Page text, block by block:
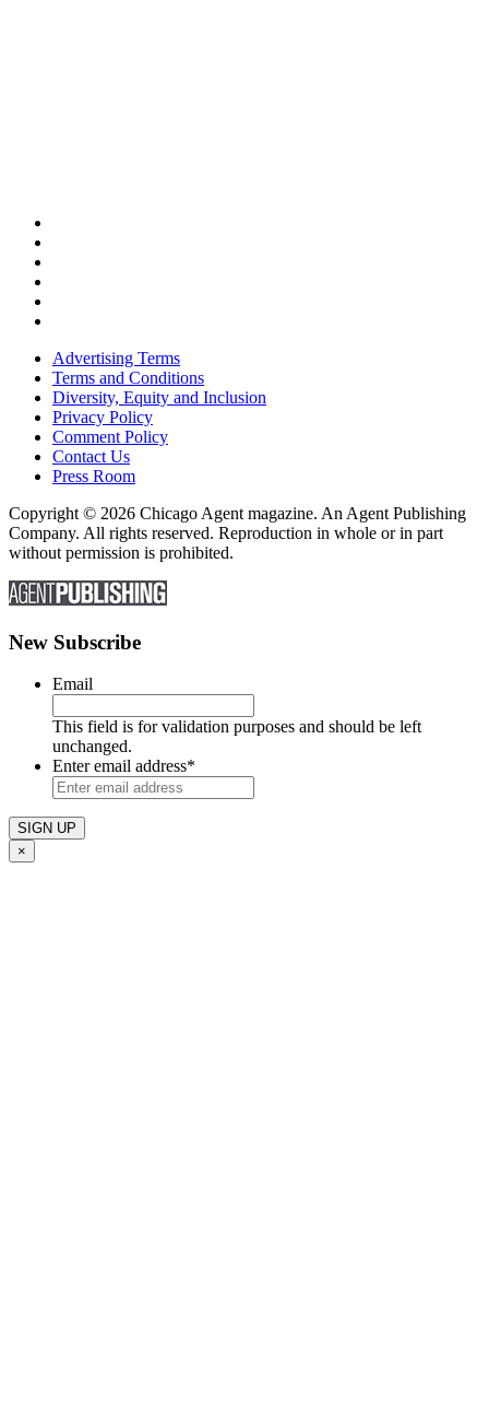
Advertising Terms
Terms and Conditions
Diversity, Equity and Inclusion
Privacy Policy
Comment Policy
Contact Us
Press Room
Copyright © 2026 Chicago Agent magazine. An Agent Publishing
Company. All rights reserved. Reproduction in whole or in part
without permission is prohibited.
New Subscribe
Email
This field is for validation purposes and should be left
unchanged.
Enter email address*
×